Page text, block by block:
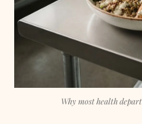
Why most health